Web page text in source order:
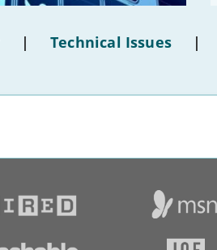
| Technical Issues |